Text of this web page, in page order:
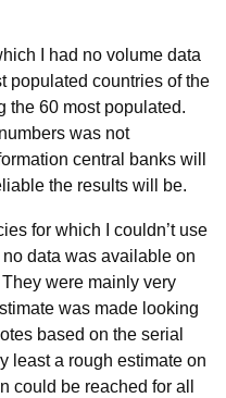
I had no volume data
populated countries of the
the 60 most populated.
was not
central banks will
the results will be.
for which I couldn’t use
data was available on
were mainly very
was made looking
based on the serial
least a rough estimate on
could be reached for all